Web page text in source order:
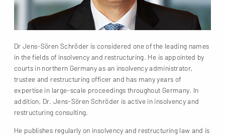
Dr Jens-Sören Schröder is considered one of the leading names
in the fields of insolvency and restructuring. He is appointed by
courts in northern Germany as an insolvency administrator,
trustee and restructuring officer and has many years of
expertise in large-scale proceedings throughout Germany. In
addition, Dr. Jens-Sören Schröder is active in insolvency and
restructuring consulting.
He publishes regularly on insolvency and restructuring law and is